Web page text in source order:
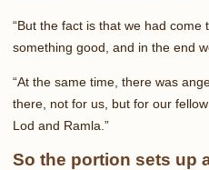
“But the fact is that we had
something good, and in the end
“At the same time, there was
there, not for us, but for our
Lod and Ramla.”
So the portion sets up